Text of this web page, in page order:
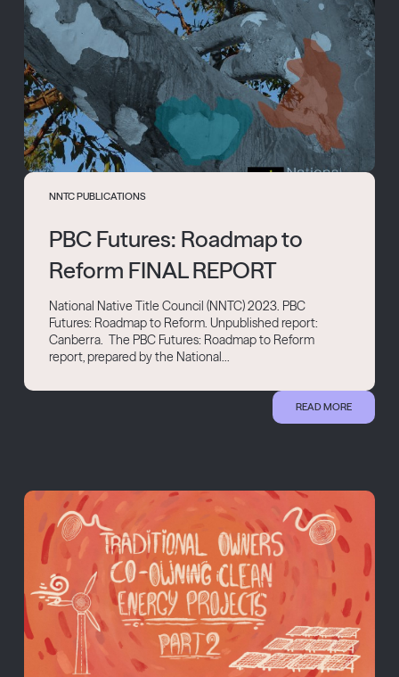
NNTC PUBLICATIONS
PBC Futures: Roadmap to
Reform FINAL REPORT
National Native Title Council (NNTC) 2023. PBC
Futures: Roadmap to Reform. Unpublished report:
Canberra. The PBC Futures: Roadmap to Reform
report, prepared by the National...
READ MORE